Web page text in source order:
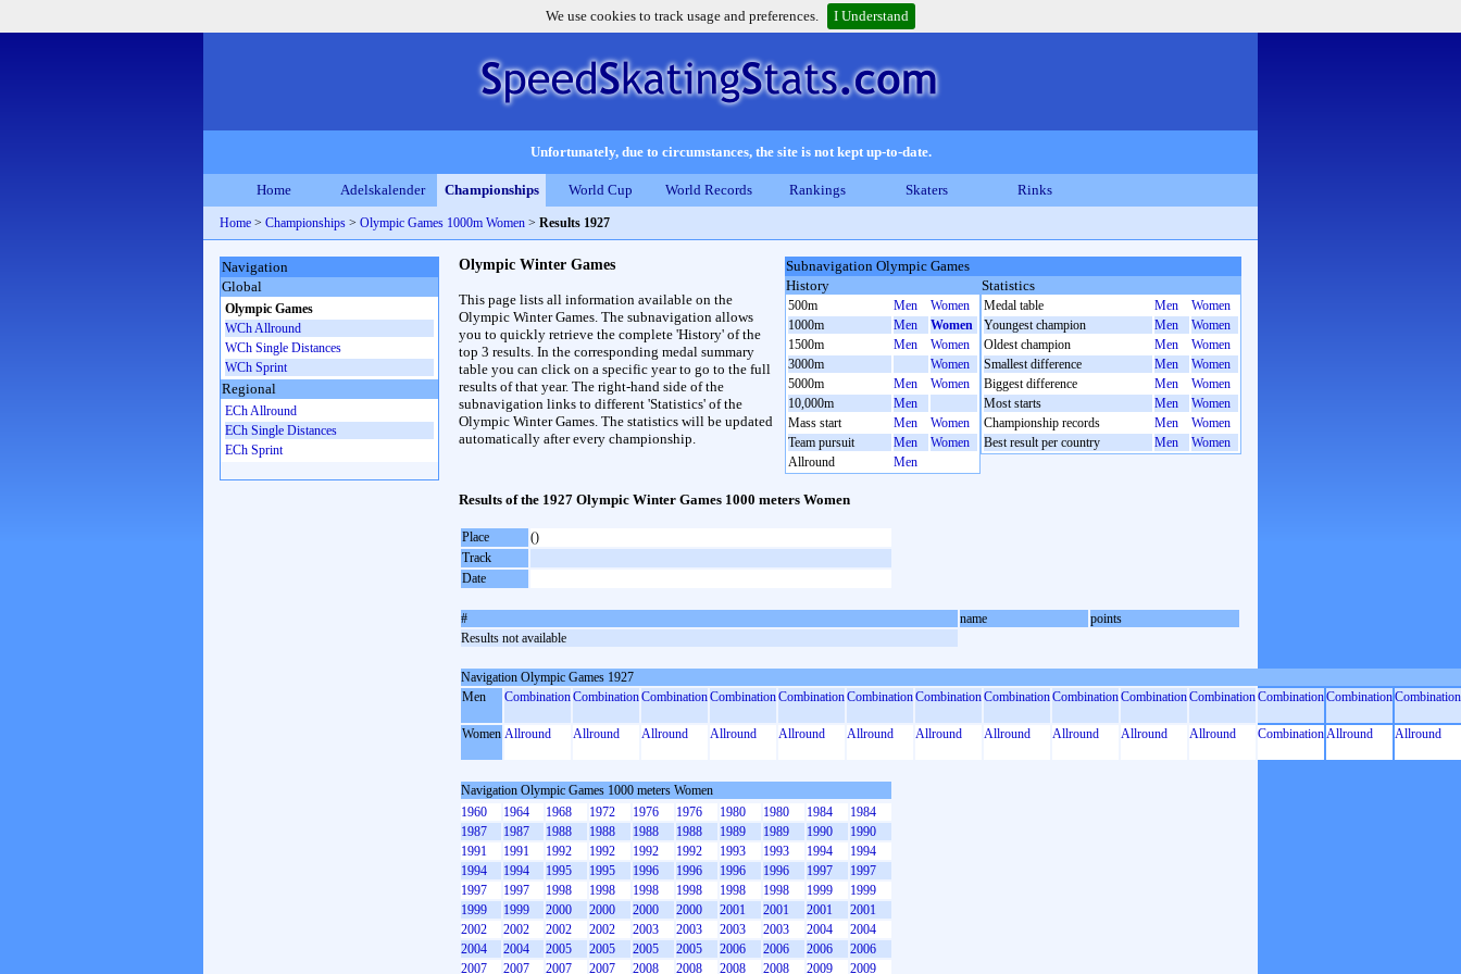
We use cookies to track usage and preferences. I Understand
Unfortunately, due to circumstances, the site is not kept up-to-date.
Home Adelskalender Championships World Cup World Records Rankings Skaters Rinks
Home > Championships > Olympic Games 1000m Women > Results 1927
Subnavigation Olympic Games
History
500m Men
Women
1000m
Men
Women
1500m
Men
Women
3000m
Women
5000m
Men
Women
10,000m
Men
Mass start
Men
Women
Team pursuit
Men
Women
Allround
Men
Statistics
Medal table Men
Women
Youngest champion
Men
Women
Oldest champion
Men
Women
Smallest difference
Men
Women
Biggest difference
Men
Women
Most starts
Men
Women
Championship records
Men
Women
Best result per country
Men Women
Olympic Winter Games
This page lists all information available on the
Olympic Winter Games. The subnavigation allows
you to quickly retrieve the complete 'History' of the
top 3 results. In the corresponding medal summary
table you can click on a specific year to go to the full
results of that year. The right-hand side of the
subnavigation links to different 'Statistics' of the
Olympic Winter Games. The statistics will be updated
automatically after every championship.
Results of the 1927 Olympic Winter Games 1000 meters Women
Place
()
Track
Date
# name
points
Results not available
Navigation Olympic Games 1927
Men
CombinationCombinationCombinationCombinationCombinationCombinationCombinationCombinationCombinationCombinationCombinationCombinationCombinationCombination
Women Allround Allround Allround Allround Allround Allround Allround Allround Allround Allround Allround CombinationAllround Allround
Navigation Olympic Games 1000 meters Women
1960
1964 1968 1972 1976 1976 1980 1980 1984
1984
1987
1987 1988 1988 1988 1988 1989 1989 1990
1990
1991
1991 1992 1992 1992 1992 1993 1993 1994
1994
1994
1994 1995 1995 1996 1996 1996 1996 1997
1997
1997
1997 1998 1998 1998 1998 1998 1998 1999
1999
1999
1999 2000 2000 2000 2000 2001 2001 2001
2001
2002
2002 2002 2002 2003 2003 2003 2003 2004
2004
2004
2004 2005 2005 2005 2005 2006 2006 2006
2006
2007
2007 2007 2007 2008 2008 2008 2008 2009 2009
Navigation
Global
Olympic Games
WCh Allround
WCh Single Distances
WCh Sprint
Regional
ECh Allround
ECh Single Distances
ECh Sprint